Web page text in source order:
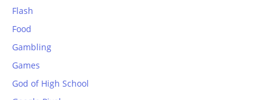
Flash
Food
Gambling
Games
God of High School